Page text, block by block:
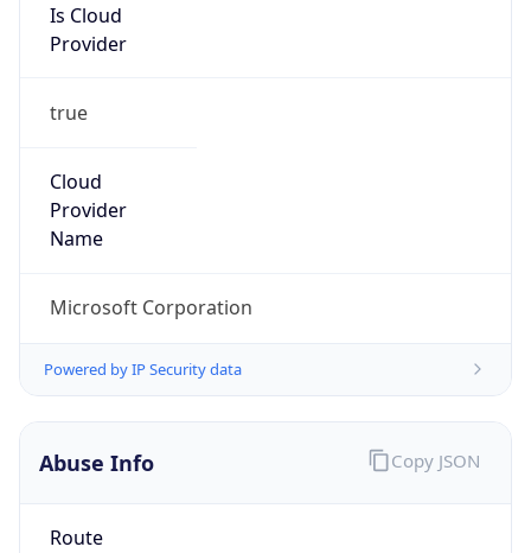
Is Cloud
Provider
true
Cloud
Provider
Name
Microsoft Corporation
Powered by IP Security data
Abuse Info
Route
Copy JSON